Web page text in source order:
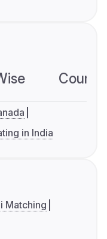
in India
Matching